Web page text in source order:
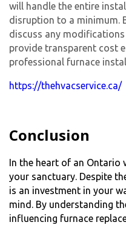
will handle the entire
disruption to a minimum.
discuss any
provide transparent cost
professional furnace
https://thehvacservice.ca/
Conclusion
In the heart of an Ontario
your sanctuary. Despite
is an investment in your
mind. By understanding
influencing furnace